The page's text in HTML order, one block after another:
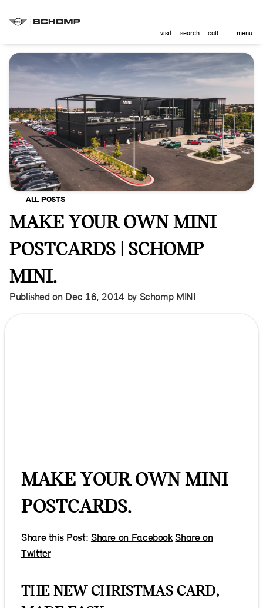
visit search call menu
ALL POSTS
MAKE YOUR OWN MINI
POSTCARDS | SCHOMP
MINI.
Published on Dec 16, 2014 by Schomp MINI
MAKE YOUR OWN MINI
POSTCARDS.
Share this Post: Share on Facebook Share on
Twitter
THE NEW CHRISTMAS CARD,